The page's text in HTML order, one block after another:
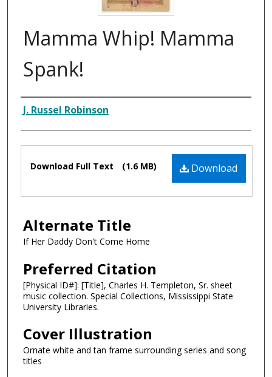
Mamma Whip! Mamma
Spank!
Composer
J. Russel Robinson
Files Download
Download Full Text (1.6 MB)
Alternate Title
If Her Daddy Don't Come Home
Preferred Citation
[Physical ID#]: [Title], Charles H. Templeton, Sr. sheet
music collection. Special Collections, Mississippi State
University Libraries.
Cover Illustration
Ornate white and tan frame surrounding series and song
titles